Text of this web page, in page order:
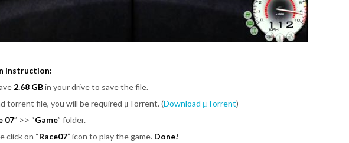
Instruction:
2.68 GBin your drive to save the file.
torrent file, you will be required μTorrent. (Download μTorrent)
07” >> “Game” folder.
click on “Race07” icon to play the game. Done!